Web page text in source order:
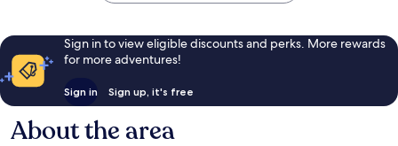
Sign in to view eligible discounts and perks. More rewards
for more adventures!
Sign in Sign up, it's free
About the area